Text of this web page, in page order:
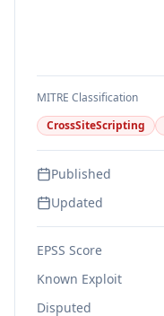
MITRE Classification
CrossSiteScripting
Published
Updated
EPSS Score
Known Exploit
Disputed